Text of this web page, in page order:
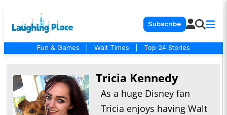
Subscribe
Fun & Games Wait Times Top 24 Stories
Tricia Kennedy
As a huge Disney fan
Tricia enjoys having Walt